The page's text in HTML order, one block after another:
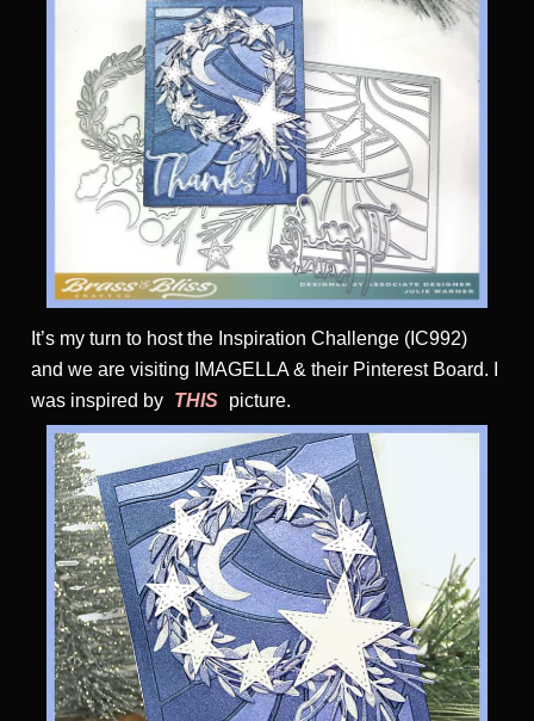
It’s my turn to host the Inspiration Challenge (IC992)
and we are visiting IMAGELLA & their Pinterest Board. I
was inspired by THIS picture.